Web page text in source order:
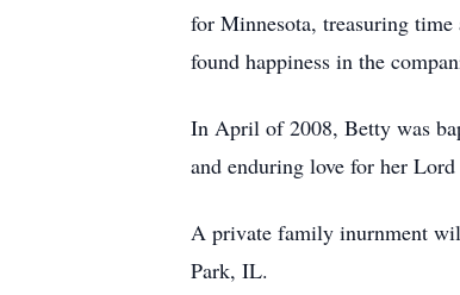
for Minnesota, treasuring
found happiness in the
In April of 2008, Betty was
and enduring love for her
A private family inurnment
Park, IL.